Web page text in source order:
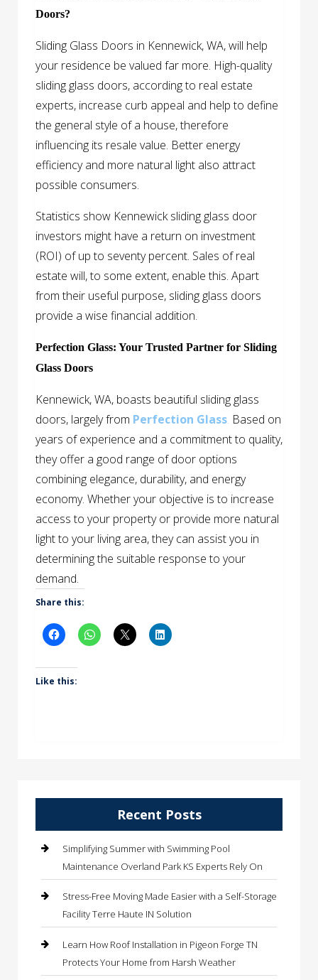
Doors?
Sliding Glass Doors in Kennewick, WA, will help
your residence be valued far more. High-quality
sliding glass doors, according to real estate
experts, increase curb appeal and help to define
the general style of a house, therefore
influencing its resale value. Better energy
efficiency and more natural light also attract
possible consumers.
Statistics show Kennewick sliding glass door
investors might have a return on investment
(ROI) of up to seventy percent. Sales of real
estate will, to some extent, enable this. Apart
from their useful purpose, sliding glass doors
provide a wise financial addition.
Perfection Glass: Your Trusted Partner for Sliding
Glass Doors
Kennewick, WA, boasts beautiful sliding glass
doors, largely from Perfection Glass. Based on
years of experience and a commitment to quality,
they offer a good range of door options
combining elegance, durability, and energy
economy. Whether your objective is to increase
access to your property or provide more natural
light to your living area, they can assist you in
determining the suitable response to your
demand.
Share this:
Like this:
Recent Posts
Simplifying Summer with Swimming Pool
Maintenance Overland Park KS Experts Rely On
Stress-Free Moving Made Easier with a Self-Storage
Facility Terre Haute IN Solution
Learn How Roof Installation in Pigeon Forge TN
Protects Your Home from Harsh Weather